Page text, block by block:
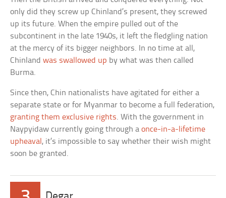
only did they screw up Chinland’s present, they screwed
up its future. When the empire pulled out of the
subcontinent in the late 1940s, it left the fledgling nation
at the mercy of its bigger neighbors. In no time at all,
Chinlandwas swallowed up by what was then called
Burma.
Since then, Chin nationalists have agitated for either a
separate state or for Myanmar to become a full federation,
granting them exclusive rights. With the government in
Naypyidaw currently going through aonce-in-a-lifetime
upheaval , it’s impossible to say whether their wish might
soon be granted.